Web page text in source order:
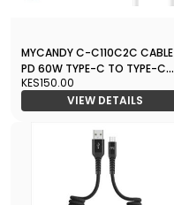
MYCANDY C-C110C2C CABLE
PD 60W TYPE-C TO TYPE-C
WHITE
KES150.00
VIEW DETAILS